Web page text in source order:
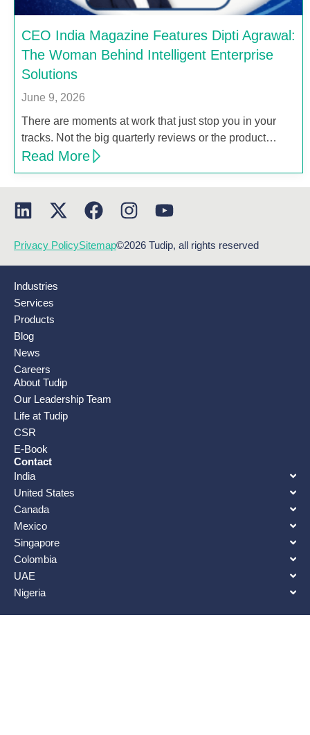
CEO India Magazine Features Dipti Agrawal:
The Woman Behind Intelligent Enterprise
Solutions
June 9, 2026
There are moments at work that just stop you in your
tracks. Not the big quarterly reviews or the product…
Read More
Privacy PolicySitemap©2026 Tudip, all rights reserved
Industries
Services
Products
Blog
News
Careers
About Tudip
Our Leadership Team
Life at Tudip
CSR
E-Book
Contact
India
United States
Canada
Mexico
Singapore
Colombia
UAE
Nigeria